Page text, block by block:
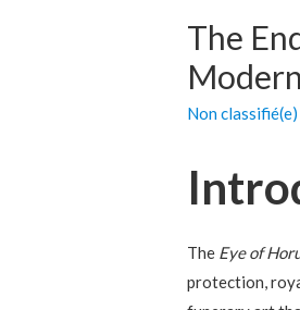
The
Non classifié(e)
The Eye of
protection,